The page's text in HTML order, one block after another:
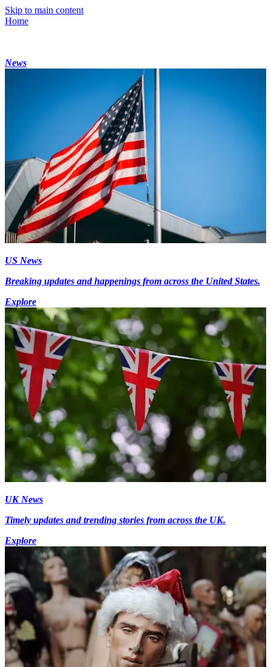
Skip to main content
Home
News
US News
Breaking updates and happenings from across the United States.
Explore
UK News
Timely updates and trending stories from across the UK.
Explore